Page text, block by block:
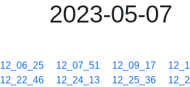
2023-05-07
12_06_25 12_07_51 12_09_17
12_22_46 12_24_13 12_25_36